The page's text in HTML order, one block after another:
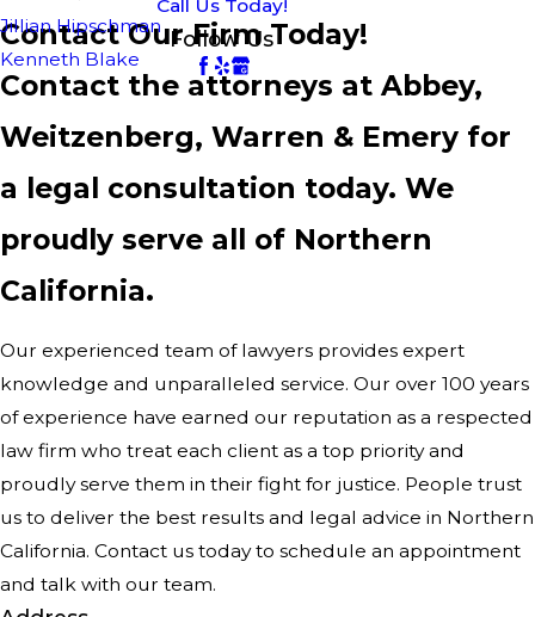
Jillian Hipschman
Kenneth Blake
Call Us Today!
Follow Us
Contact Our Firm Today!
Contact the attorneys at Abbey,
Weitzenberg, Warren & Emery for
a legal consultation today. We
proudly serve all of Northern
California.
Our experienced team of lawyers provides expert
knowledge and unparalleled service. Our over 100 years
of experience have earned our reputation as a respected
law firm who treat each client as a top priority and
proudly serve them in their fight for justice. People trust
us to deliver the best results and legal advice in Northern
California. Contact us today to schedule an appointment
and talk with our team.